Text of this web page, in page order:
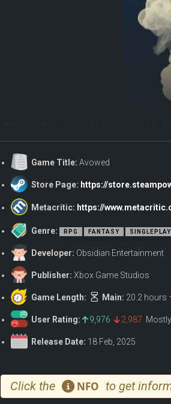
Welcome to the Living Lands, a mysterious island
Set in the fictional world of Eora that was first
Obsidian Entertainment.
The Living Lands is an island where the air hums
unearthed.
Game Title: Avowed
Store Page: https://
Metacritic: https://
Genre: RPG FANTASY
Developer: Obsidian Entertainment
Publisher: Xbox Game Studios
Game Length: Main: 20.2 hours
User Rating: 9,976 2,987
Release Date: 18 Feb, 2025
Click the NFO to get